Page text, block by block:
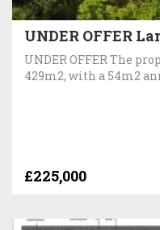
UNDER OFFER
UNDER OFFER The
429m2, with a 54m2
£225,000